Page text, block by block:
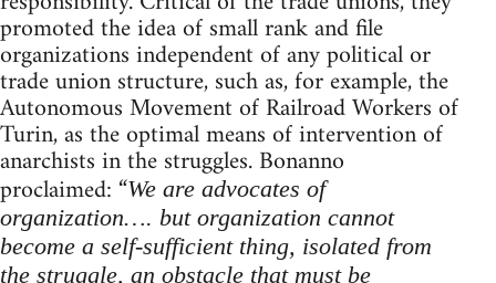
promoted the idea of small rank and file
organizations independent of any political or
trade union structure, such as, for example, the
Autonomous Movement of Railroad Workers of
Turin, as the optimal means of intervention of
anarchists in the struggles. Bonanno
proclaimed: “We are advocates of
organization…. but organization cannot
become a self-sufficient thing, isolated from
the struggle, an obstacle that must be